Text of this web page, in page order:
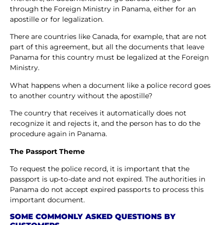
through the Foreign Ministry in Panama, either for an
apostille or for legalization.
There are countries like Canada, for example, that are not
part of this agreement, but all the documents that leave
Panama for this country must be legalized at the Foreign
Ministry.
What happens when a document like a police record goes
to another country without the apostille?
The country that receives it automatically does not
recognize it and rejects it, and the person has to do the
procedure again in Panama.
The Passport Theme
To request the police record, it is important that the
passport is up-to-date and not expired. The authorities in
Panama do not accept expired passports to process this
important document.
SOME COMMONLY ASKED QUESTIONS BY